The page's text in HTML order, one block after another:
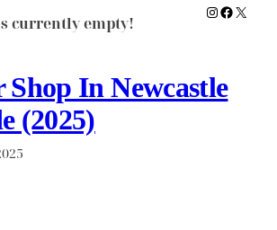
currently empty!
Instagram
X
Shop In Newcastle
(2025)